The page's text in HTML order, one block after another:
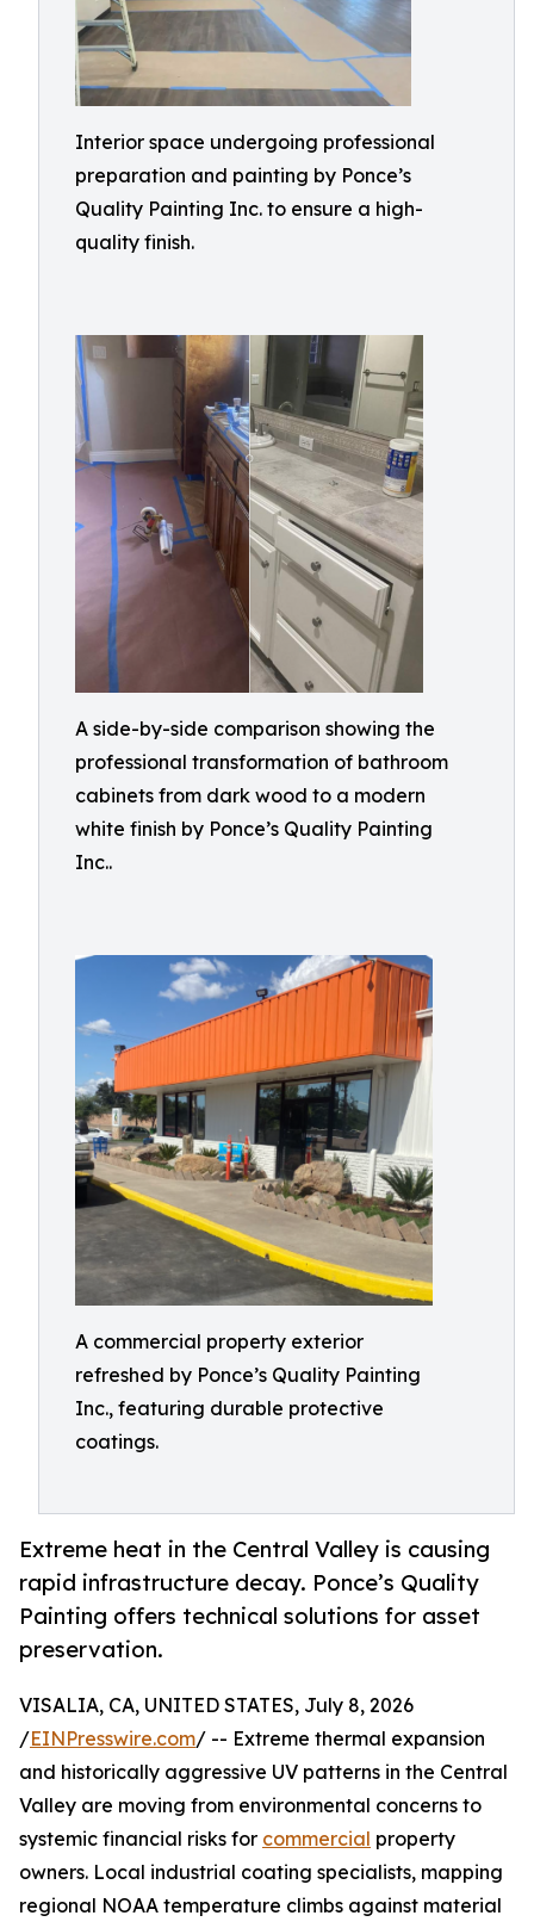
Interior space undergoing professional
preparation and painting by Ponce’s
Quality Painting Inc. to ensure a high-
quality finish.
A side-by-side comparison showing the
professional transformation of bathroom
cabinets from dark wood to a modern
white finish by Ponce’s Quality Painting
Inc..
A commercial property exterior
refreshed by Ponce’s Quality Painting
Inc., featuring durable protective
coatings.
Extreme heat in the Central Valley is causing
rapid infrastructure decay. Ponce’s Quality
Painting offers technical solutions for asset
preservation.
VISALIA, CA, UNITED STATES, July 8, 2026
/EINPresswire.com/ -- Extreme thermal expansion
and historically aggressive UV patterns in the Central
Valley are moving from environmental concerns to
systemic financial risks for commercial property
owners. Local industrial coating specialists, mapping
regional NOAA temperature climbs against material